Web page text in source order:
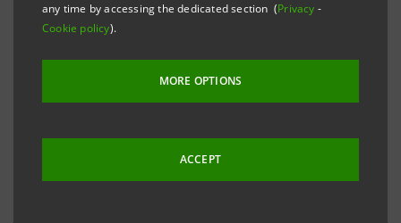
any time by accessing the dedicated section (Privacy -
Cookie policy).
MORE OPTIONS
ACCEPT
and with the favourable opinion of the Supervisory
Board, chaired by Giovanni Bazoli.
Marco Morelli - currently Deputy General Manager of
Banca MPS - will take over as Head of the Banca dei
Territori Division and will be serving as Deputy to the
CEO, as contemplated in the Articles of Association.
Gaetano Miccichè will continue as Head of the